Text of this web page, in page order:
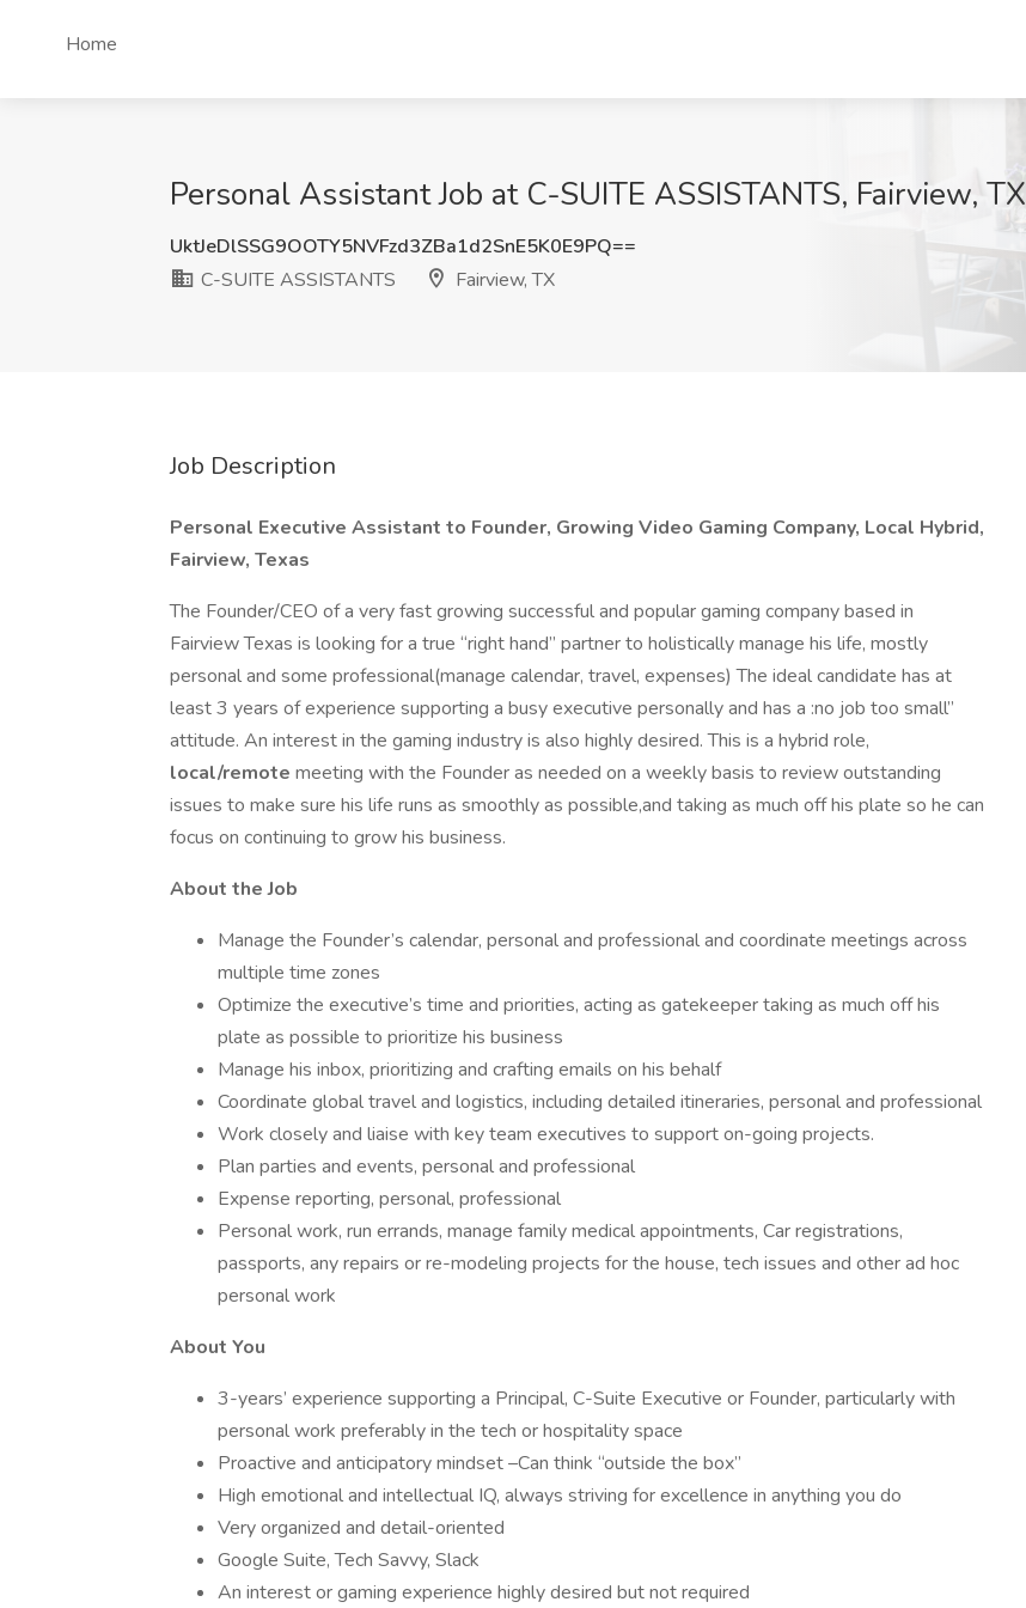
Home
Personal Assistant Job at C-SUITE ASSISTANTS, Fairview, TX
UktJeDlSSG9OOTY5NVFzd3ZBa1d2SnE5K0E9PQ==
C-SUITE ASSISTANTS
Fairview, TX
Job Description
Personal Executive Assistant to Founder, Growing Video Gaming Company, Local Hybrid,
Fairview, Texas
The Founder/CEO of a very fast growing successful and popular gaming company based in
Fairview Texas is looking for a true “right hand” partner to holistically manage his life, mostly
personal and some professional(manage calendar, travel, expenses) The ideal candidate has at
least 3 years of experience supporting a busy executive personally and has a :no job too small”
attitude. An interest in the gaming industry is also highly desired. This is a hybrid role,
local/remote meeting with the Founder as needed on a weekly basis to review outstanding
issues to make sure his life runs as smoothly as possible,and taking as much off his plate so he can
focus on continuing to grow his business.
About the Job
Manage the Founder’s calendar, personal and professional and coordinate meetings across
multiple time zones
Optimize the executive’s time and priorities, acting as gatekeeper taking as much off his
plate as possible to prioritize his business
Manage his inbox, prioritizing and crafting emails on his behalf
Coordinate global travel and logistics, including detailed itineraries, personal and professional
Work closely and liaise with key team executives to support on-going projects.
Plan parties and events, personal and professional
Expense reporting, personal, professional
Personal work, run errands, manage family medical appointments, Car registrations,
passports, any repairs or re-modeling projects for the house, tech issues and other ad hoc
personal work
About You
3-years’ experience supporting a Principal, C-Suite Executive or Founder, particularly with
personal work preferably in the tech or hospitality space
Proactive and anticipatory mindset –Can think “outside the box”
High emotional and intellectual IQ, always striving for excellence in anything you do
Very organized and detail-oriented
Google Suite, Tech Savvy, Slack
An interest or gaming experience highly desired but not required